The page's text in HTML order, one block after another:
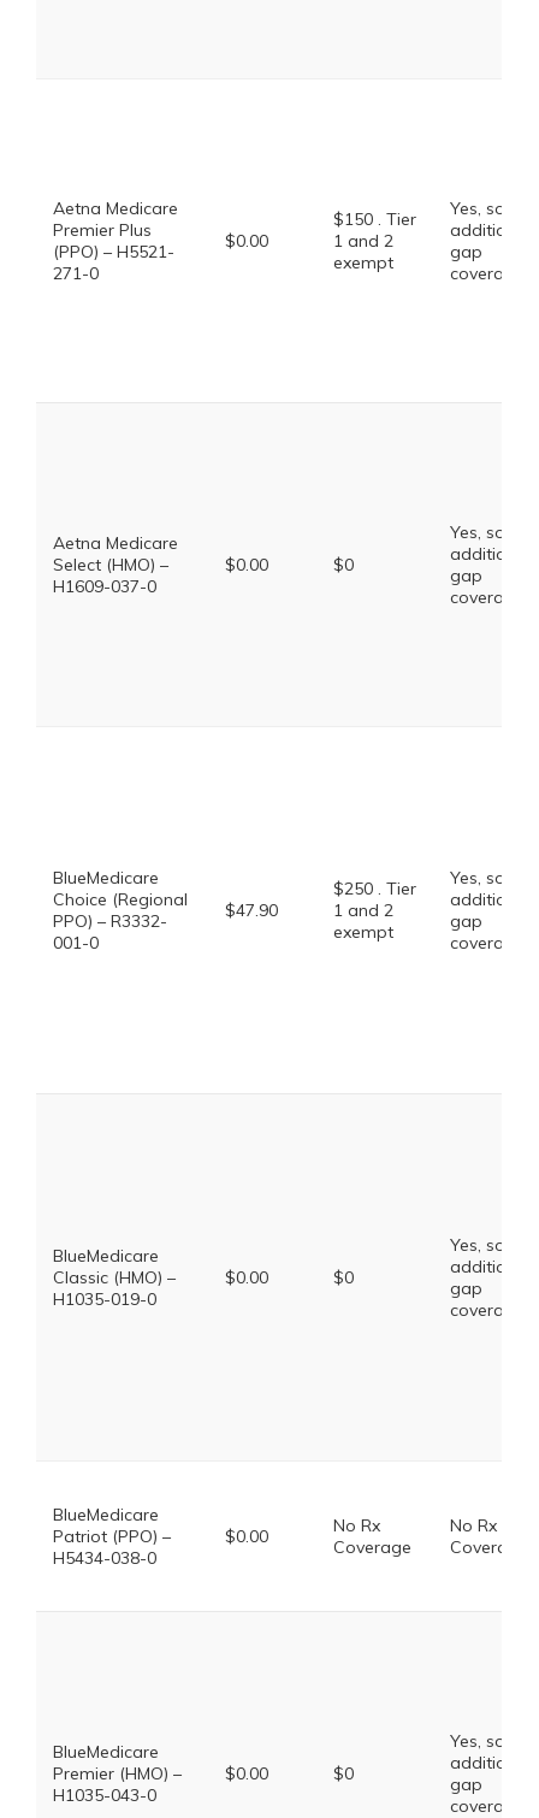
Aetna Medicare
Premier Plus
(PPO) – H5521-
271-0
$0.00
$150 . Tier
1 and 2
exempt
Yes, some
additional
gap
coverage.
Aetna Medicare
Select (HMO) –
H1609-037-0
$0.00 $0
Yes, some
additional
gap
coverage.
BlueMedicare
Choice (Regional
PPO) – R3332-
001-0
$47.90
$250 . Tier
1 and 2
exempt
Yes, some
additional
gap
coverage.
BlueMedicare
Classic (HMO) –
H1035-019-0
$0.00 $0
Yes, some
additional
gap
coverage.
BlueMedicare
Patriot (PPO) –
H5434-038-0
$0.00
No Rx
Coverage
No Rx
Coverage
BlueMedicare
Premier (HMO) –
H1035-043-0
$0.00 $0
Yes, some
additional
gap
coverage.